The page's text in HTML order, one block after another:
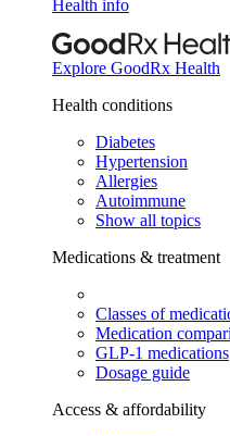
Health info
Explore GoodRx Health
Health conditions
Diabetes
Hypertension
Allergies
Autoimmune
Show all topics
Medications & treatment
Classes of
Medication
GLP-1 medications
Dosage guide
Access & affordability